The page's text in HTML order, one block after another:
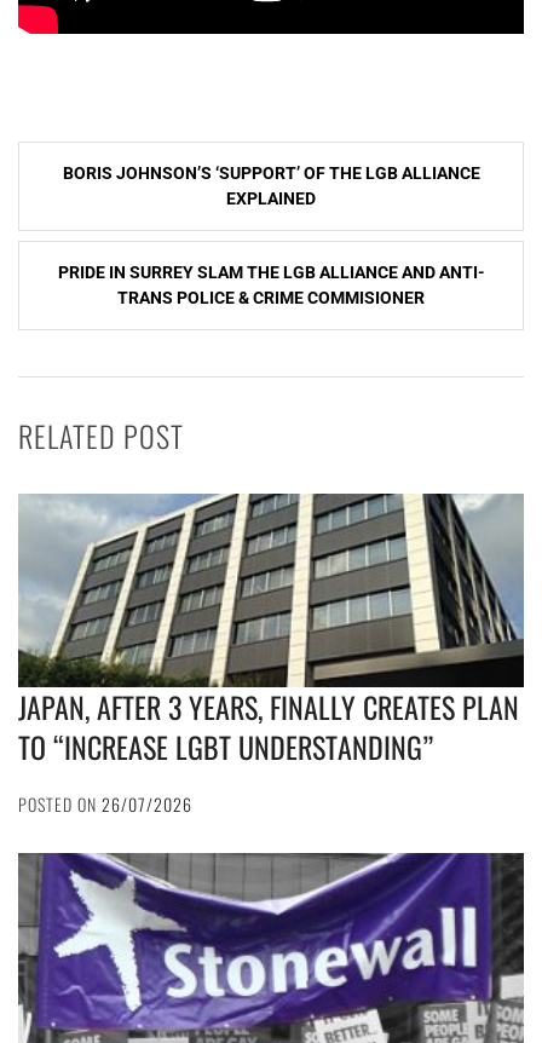
PostBORIS JOHNSON’S ‘SUPPORT’ OF THE LGB ALLIANCE
EXPLAINED
PRIDE IN SURREY SLAM THE LGB ALLIANCE AND ANTI-
TRANS POLICE & CRIME COMMISIONER
RELATED POST
JAPAN, AFTER 3 YEARS, FINALLY CREATES PLAN
TO “INCREASE LGBT UNDERSTANDING”
POSTED ON 26/07/2026